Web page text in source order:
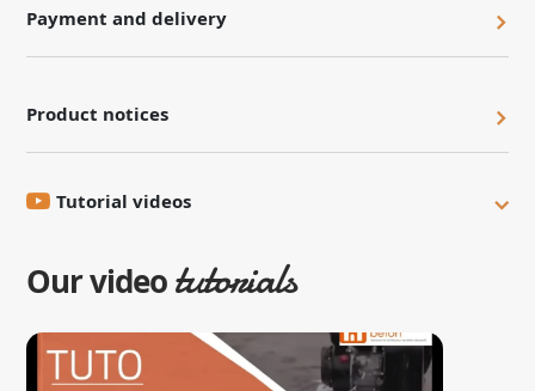
Payment and delivery
Product notices
Tutorial videos
Our videotutorials